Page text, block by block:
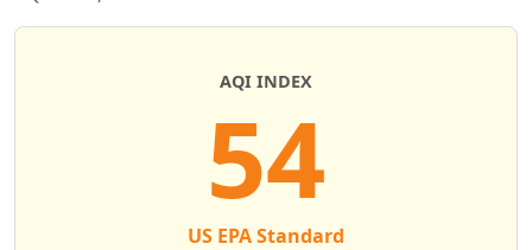
AQI INDEX
54
US EPA Standard